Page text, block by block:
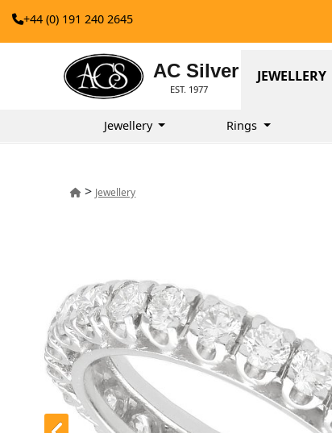
+44 (0) 191 240 2645
AC Silver
EST. 1977
JEWELLERY
Jewellery Rings
> Jewellery